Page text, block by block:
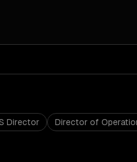
Director Director of